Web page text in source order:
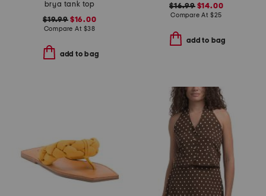
brya tank top
$19.99$16.00
Compare At $38
add to bag
$16.99$14.00
Compare At $25
add to bag